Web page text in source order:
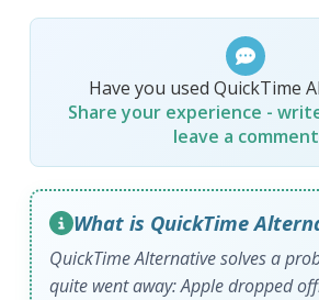
Have you used QuickTime
Share your experience -
leave a comment
What is QuickTime
QuickTime Alternative solves a
quite went away: Apple dropped